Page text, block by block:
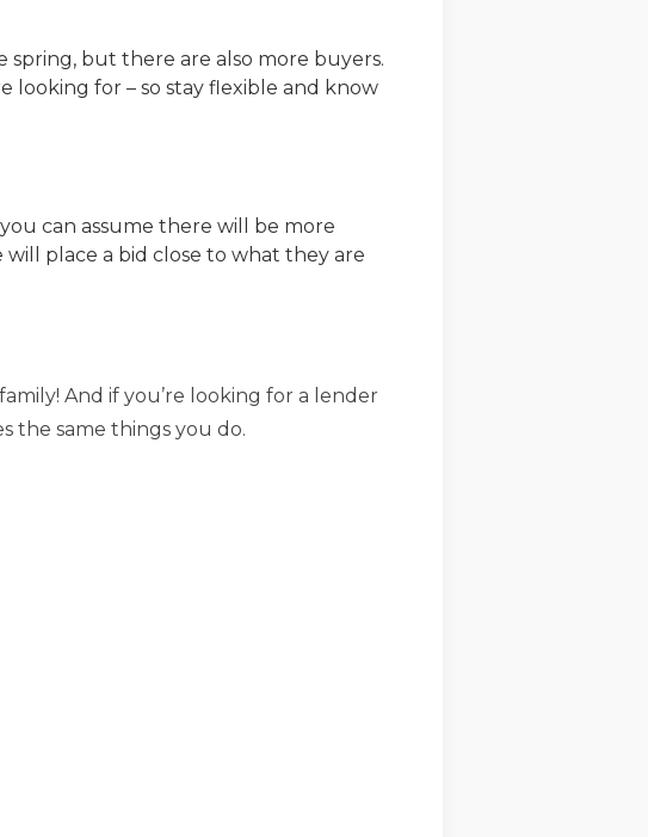
spring, but there are also more buyers.
looking for – so stay flexible and know
can assume there will be more
place a bid close to what they are
And if you’re looking for a lender
the same things you do.